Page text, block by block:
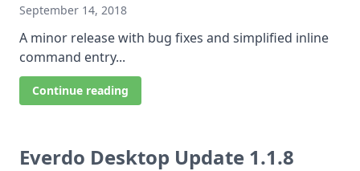
September 14, 2018
A minor release with bug fixes and simplified inline
command entry...
Continue reading
Everdo Desktop Update 1.1.8